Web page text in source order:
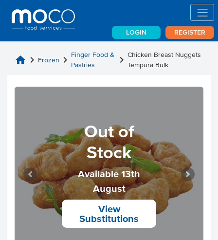
LOGIN REGISTER
home chevron_right Frozen chevron_right Finger Food &
Pastries
chevron_rightChicken Breast Nuggets
Tempura Bulk
Out of
Stock
Available 13th
August
View
Substitutions